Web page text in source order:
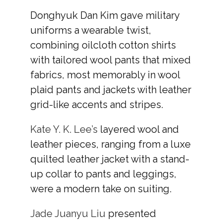
Donghyuk Dan Kim gave military
uniforms a wearable twist,
combining oilcloth cotton shirts
with tailored wool pants that mixed
fabrics, most memorably in wool
plaid pants and jackets with leather
grid-like accents and stripes.
Kate Y. K. Lee’s layered wool and
leather pieces, ranging from a luxe
quilted leather jacket with a stand-
up collar to pants and leggings,
were a modern take on suiting.
Jade Juanyu Liu presented